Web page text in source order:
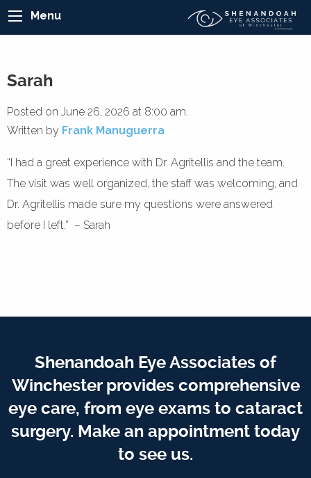
Menu
Sarah
Posted on June 26, 2026 at 8:00 am.
Written by Frank Manuguerra
“I had a great experience with Dr. Agritellis and the team.
The visit was well organized, the staff was welcoming, and
Dr. Agritellis made sure my questions were answered
before I left.” – Sarah
Shenandoah Eye Associates of
Winchester provides comprehensive
eye care, from eye exams to cataract
surgery. Make an appointment today
to see us.